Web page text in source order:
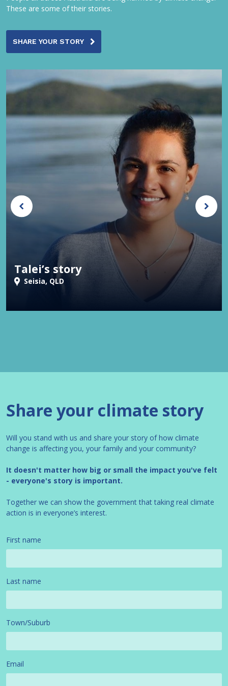
These are some of their stories.
SHARE YOUR STORY
Talei’s story
Seisia, QLD
Share your climate story
Will you stand with us and share your story of how climate
change is affecting you, your family and your community?
It doesn't matter how big or small the impact you've felt
- everyone's story is important.
Together we can show the government that taking real climate
action is in everyone’s interest.
First name
Last name
Town/Suburb
Email